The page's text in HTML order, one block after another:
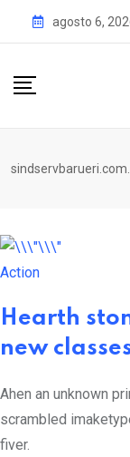
agosto 6,
Action
Hearth
new
Ahen an unknown
scrambled
fiver.